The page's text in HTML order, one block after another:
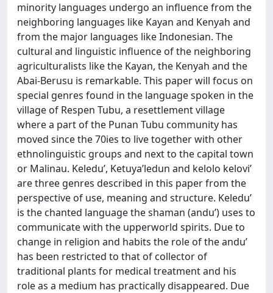
minority languages undergo an influence from the
neighboring languages like Kayan and Kenyah and
from the major languages like Indonesian. The
cultural and linguistic influence of the neighboring
agriculturalists like the Kayan, the Kenyah and the
Abai-Berusu is remarkable. This paper will focus on
special genres found in the language spoken in the
village of Respen Tubu, a resettlement village
where a part of the Punan Tubu community has
moved since the 70ies to live together with other
ethnolinguistic groups and next to the capital town
or Malinau. Keledu’, Ketuya’ledun and kelolo kelovi’
are three genres described in this paper from the
perspective of use, meaning and structure. Keledu’
is the chanted language the shaman (andu’) uses to
communicate with the upperworld spirits. Due to
change in religion and habits the role of the andu’
has been restricted to that of collector of
traditional plants for medical treatment and his
role as a medium has practically disappeared. Due